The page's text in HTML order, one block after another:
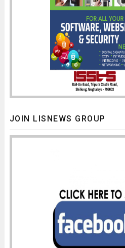
JOIN LISNEWS GROUP